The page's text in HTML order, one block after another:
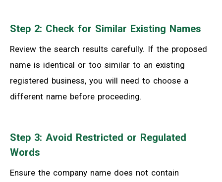
Step 2: Check for Similar Existing Names
Review the search results carefully. If the proposed
name is identical or too similar to an existing
registered business, you will need to choose a
different name before proceeding.
Step 3: Avoid Restricted or Regulated
Words
Ensure the company name does not contain